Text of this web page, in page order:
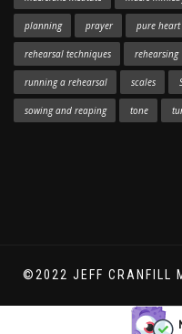
planning prayer pure heart
rehearsal techniques rehearsing
running a rehearsal scales
sowing and reaping tone
©2022 JEFF CRANFILL